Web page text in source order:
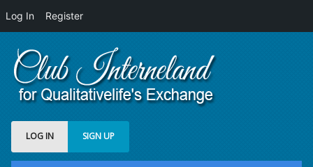
Log In Register
LOG IN SIGN UP